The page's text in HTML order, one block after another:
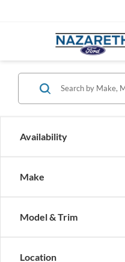
Availability
Make
Model & Trim
Location